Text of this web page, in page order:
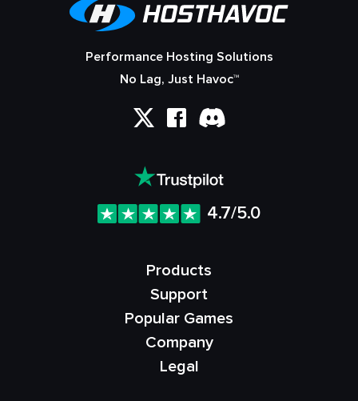
Performance Hosting Solutions
No Lag, Just Havoc™
4.7/5.0
Products
Support
Popular Games
Company
Legal